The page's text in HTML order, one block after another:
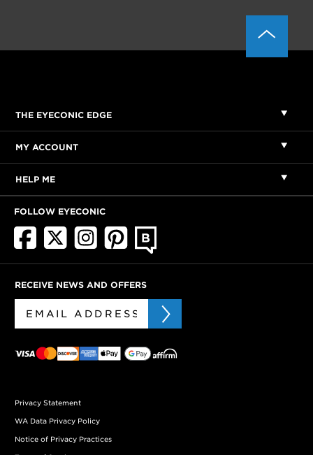
THE EYECONIC EDGE
MY ACCOUNT
HELP ME
FOLLOW EYECONIC
RECEIVE NEWS AND OFFERS
Privacy Statement
WA Data Privacy Policy
Notice of Privacy Practices